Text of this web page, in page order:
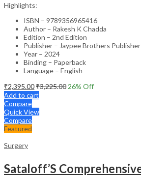
Highlights:
ISBN – 9789356965416
Author – Rakesh K Chadda
Edition – 2nd Edition
Publisher – Jaypee Brothers Publisher
Year – 2024
Binding – Paperback
Language – English
₹2,395.00₹3,225.00 26% Off
Add to cart
Compare
Quick View
Compare
Featured
Surgery